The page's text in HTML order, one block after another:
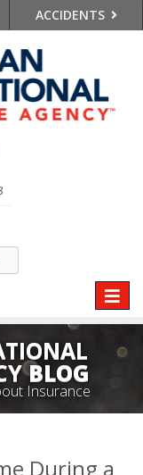
ACCIDENTS
Toggle
BLOG
Insurance
During a